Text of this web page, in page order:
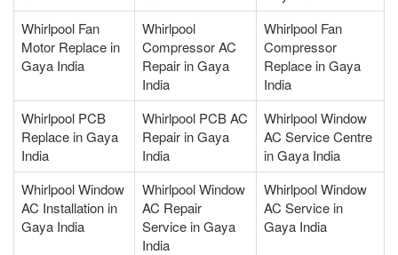
Whirlpool Fan
Motor Replace in
Gaya India
Whirlpool
Compressor AC
Repair in Gaya
India
Whirlpool Fan
Compressor
Replace in Gaya
India
Whirlpool PCB
Replace in Gaya
India
Whirlpool PCB AC
Repair in Gaya
India
Whirlpool Window
AC Service Centre
in Gaya India
Whirlpool Window
AC Installation in
Gaya India
Whirlpool Window
AC Repair
Service in Gaya
India
Whirlpool Window
AC Service in
Gaya India